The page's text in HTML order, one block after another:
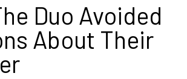
Duo Avoided
About Their